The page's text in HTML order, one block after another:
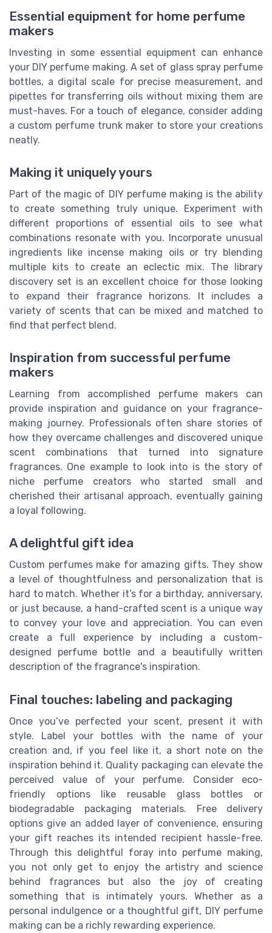
Essential equipment for home perfume
makers
Investing in some essential equipment can enhance
your DIY perfume making. A set of glass spray perfume
bottles, a digital scale for precise measurement, and
pipettes for transferring oils without mixing them are
must-haves. For a touch of elegance, consider adding
a custom perfume trunk maker to store your creations
neatly.
Making it uniquely yours
Part of the magic of DIY perfume making is the ability
to create something truly unique. Experiment with
different proportions of essential oils to see what
combinations resonate with you. Incorporate unusual
ingredients like incense making oils or try blending
multiple kits to create an eclectic mix. The library
discovery set is an excellent choice for those looking
to expand their fragrance horizons. It includes a
variety of scents that can be mixed and matched to
find that perfect blend.
Inspiration from successful perfume
makers
Learning from accomplished perfume makers can
provide inspiration and guidance on your fragrance-
making journey. Professionals often share stories of
how they overcame challenges and discovered unique
scent combinations that turned into signature
fragrances. One example to look into is the story of
niche perfume creators who started small and
cherished their artisanal approach, eventually gaining
a loyal following.
A delightful gift idea
Custom perfumes make for amazing gifts. They show
a level of thoughtfulness and personalization that is
hard to match. Whether it’s for a birthday, anniversary,
or just because, a hand-crafted scent is a unique way
to convey your love and appreciation. You can even
create a full experience by including a custom-
designed perfume bottle and a beautifully written
description of the fragrance's inspiration.
Final touches: labeling and packaging
Once you’ve perfected your scent, present it with
style. Label your bottles with the name of your
creation and, if you feel like it, a short note on the
inspiration behind it. Quality packaging can elevate the
perceived value of your perfume. Consider eco-
friendly options like reusable glass bottles or
biodegradable packaging materials. Free delivery
options give an added layer of convenience, ensuring
your gift reaches its intended recipient hassle-free.
Through this delightful foray into perfume making,
you not only get to enjoy the artistry and science
behind fragrances but also the joy of creating
something that is intimately yours. Whether as a
personal indulgence or a thoughtful gift, DIY perfume
making can be a richly rewarding experience.